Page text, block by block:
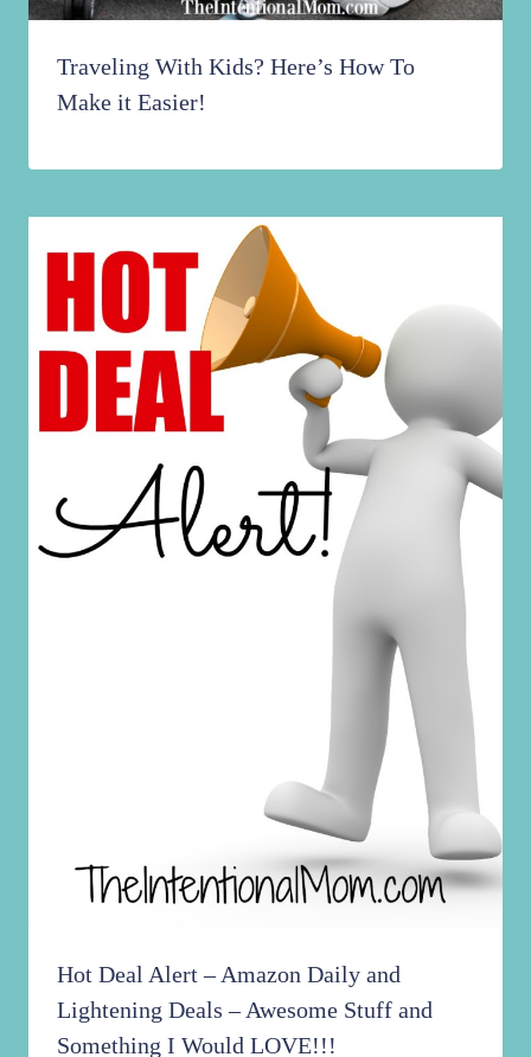
Traveling With Kids? Here’s How To
Make it Easier!
Hot Deal Alert – Amazon Daily and
Lightening Deals – Awesome Stuff and
Something I Would LOVE!!!